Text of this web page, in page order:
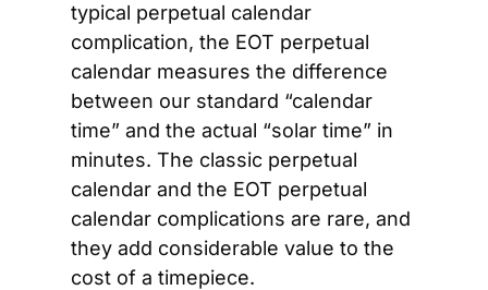
typical perpetual calendar
complication, the EOT perpetual
calendar measures the difference
between our standard “calendar
time” and the actual “solar time” in
minutes. The classic perpetual
calendar and the EOT perpetual
calendar complications are rare, and
they add considerable value to the
cost of a timepiece.